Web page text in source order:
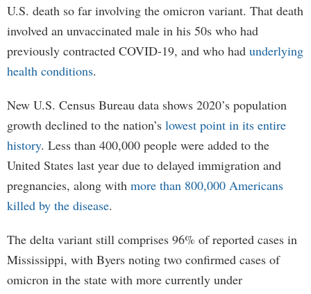
U.S. death so far involving the omicron variant. That death
involved an unvaccinated male in his 50s who had
previously contracted COVID-19, and who had underlying
health conditions.
New U.S. Census Bureau data shows 2020’s population
growth declined to the nation’s lowest point in its entire
history. Less than 400,000 people were added to the
United States last year due to delayed immigration and
pregnancies, along with more than 800,000 Americans
killed by the disease.
The delta variant still comprises 96% of reported cases in
Mississippi, with Byers noting two confirmed cases of
omicron in the state with more currently under